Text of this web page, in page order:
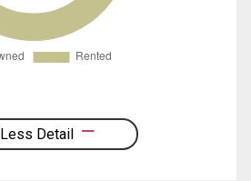
Less Detail